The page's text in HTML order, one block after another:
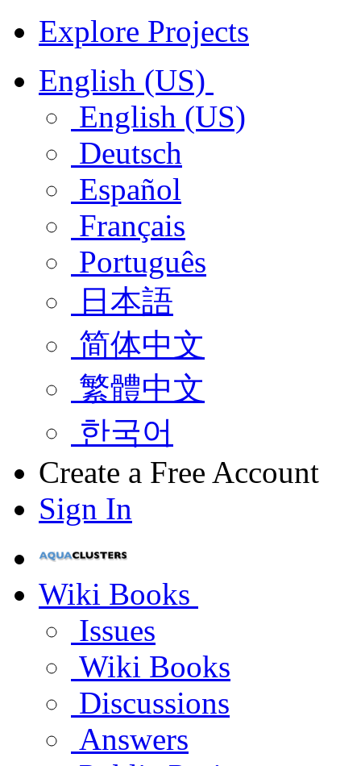
Explore Projects
English (US)
English (US)
Deutsch
Español
Français
Português
日本語
简体中文
繁體中文
한국어
Create a Free Account
Sign In
Wiki Books
Issues
Wiki Books
Discussions
Answers